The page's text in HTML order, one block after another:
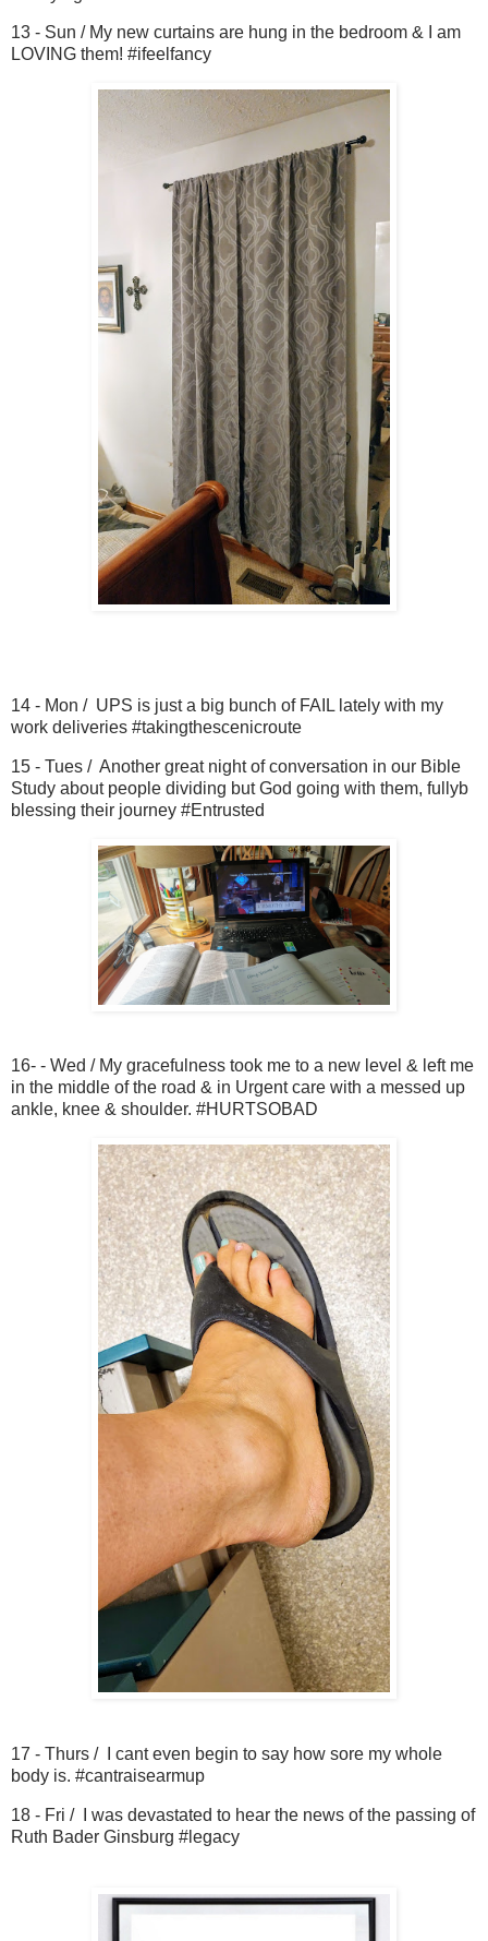
13 - Sun / My new curtains are hung in the bedroom & I am
LOVING them! #ifeelfancy
14 - Mon / UPS is just a big bunch of FAIL lately with my
work deliveries #takingthescenicroute
15 - Tues / Another great night of conversation in our Bible
Study about people dividing but God going with them, fullyb
blessing their journey #Entrusted
16- - Wed / My gracefulness took me to a new level & left me
in the middle of the road & in Urgent care with a messed up
ankle, knee & shoulder. #HURTSOBAD
17 - Thurs / I cant even begin to say how sore my whole
body is. #cantraisearmup
18 - Fri / I was devastated to hear the news of the passing of
Ruth Bader Ginsburg #legacy